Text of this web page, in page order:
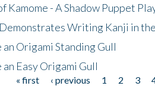
Kamome - A Shadow Puppet
Writing Kanji in
Origami Standing Gull
Easy Origami Gull
« first ‹ previous 1 2 3